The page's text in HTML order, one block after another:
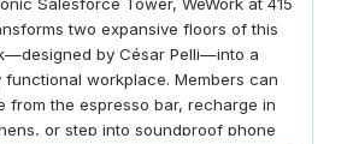
Salesforce Tower, WeWork at 415
two expansive floors of this
by César Pelli—into a
workplace. Members can
from the espresso bar, recharge in
or step into soundproof phone